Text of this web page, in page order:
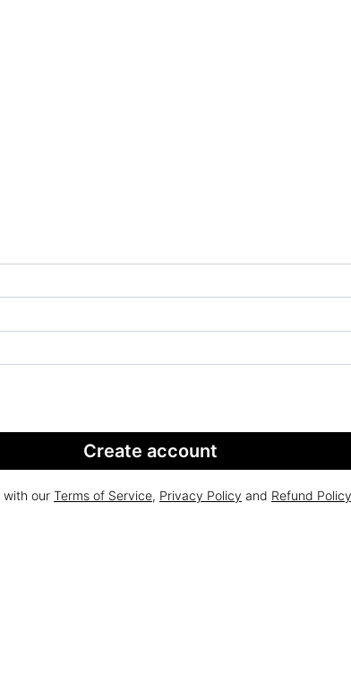
Create account
with our Terms of Service, Privacy Policy and Refund Policy